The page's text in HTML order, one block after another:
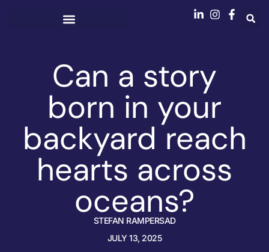
Can a story
born in your
backyard reach
hearts across
oceans?
STEFAN RAMPERSAD
JULY 13, 2025